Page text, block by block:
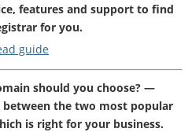
features and support to find
for you.
guide
should you choose? —
the two most popular
is right for your business.